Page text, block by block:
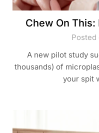
Chew On
Posted
A new pilot study
thousands) of
your spit